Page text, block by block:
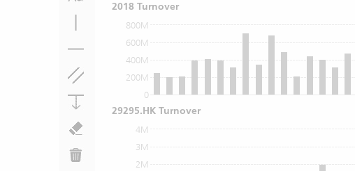
0
200M
400M
600M
800M
2M
3M
4M
2018 Turnover
29295.HK Turnover